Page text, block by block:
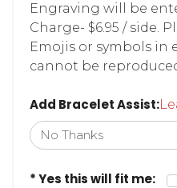
Engraving will be
Charge- $6.95 / side.
Emojis or symbols in
cannot be
Add Bracelet Assist:
* Yes this will fit me: